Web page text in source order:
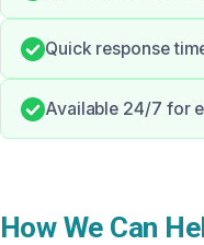
Quick response
Available 24/7 for
How We Can